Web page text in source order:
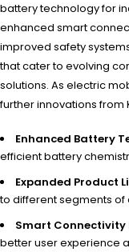
battery technology for
enhanced smart
improved safety
that cater to evolving
solutions. As electric
further innovations from
Enhanced Battery
efficient battery
Expanded Product
to different segments of
Smart Connectivity
better user experience